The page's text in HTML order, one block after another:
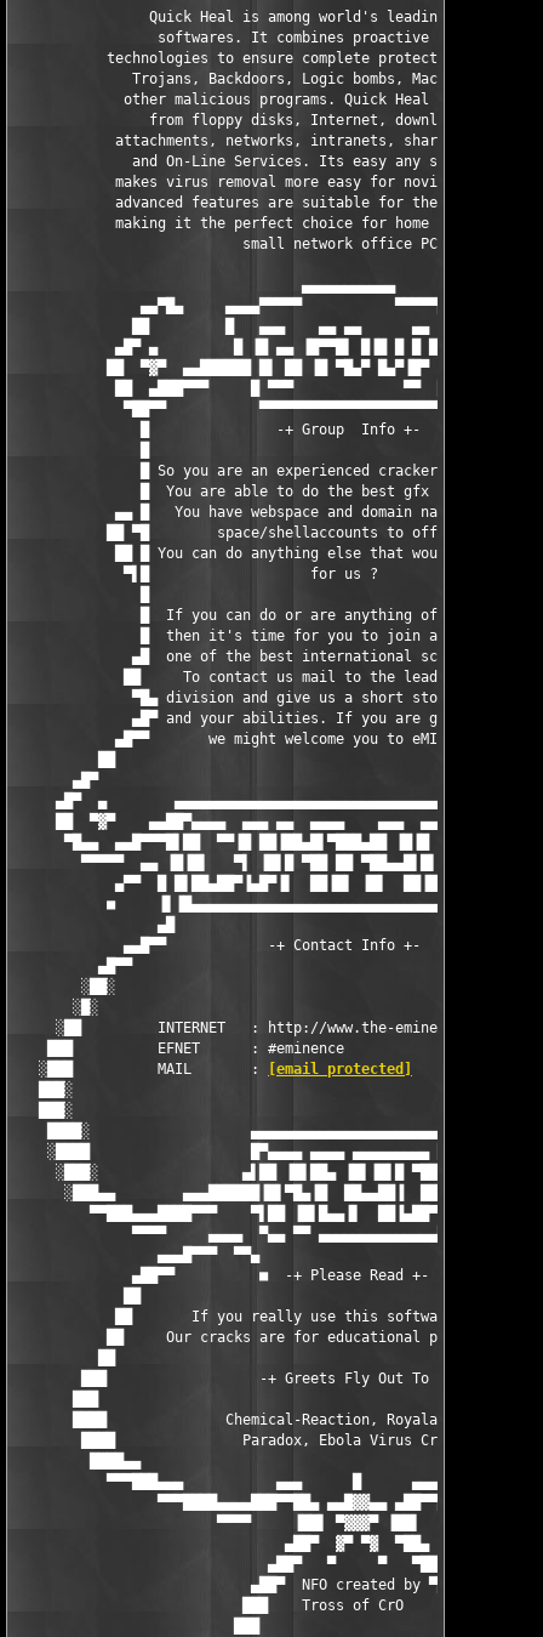
Quick Heal is among world's leading Anti-
softwares. It combines proactive and
technologies to ensure complete protection from
Trojans, Backdoors, Logic bombs, Macro viruses,
other malicious programs. Quick Heal detects
from floppy disks, Internet, downloads, E-
attachments, networks, intranets, shared files,
and On-Line Services. Its easy any simple
makes virus removal more easy for novice users
advanced features are suitable for the most power
making it the perfect choice for home users as
                           small network office PCs.
▄▄▀█▄     ▄▄▄▄▀▀▀▀▀           ▀▀▀▀▀▄▄▄▄
██         █   ▄▄▄    ▄▄ ▄▄      ▄▄    █
▄█▀ ▄         █ ▐█ ▄▄ ▐█▀▀█▌ █▐█ █ █ █  █
██  ▀▓▀  ▄▄██████ █▌ ██ ▐█ ▀█▄▀ █▄▀▐█▀  ██████▄▄
██  ▄███▀▀▀     █ ▀▀▀             ▀▀  █
▀██▀▀           ▀▀▀▀▀▀▀▀▀▀▀▀▀▀▀▀▀▀▀▀▀
█               -+ Group  Info +-
█ So you are an experienced cracker or coder ?
█  You are able to do the best gfx ever seen ?
▄▄ █   You have webspace and domain names or ftp
██ ▀█        space/shellaccounts to offer ?
██ █ You can do anything else that would be useful
▀▌█                   for us ?
█  If you can do or are anything of the above
█  then it's time for you to join at eMINENCE,
▄█  one of the best international scene groups.
██     To contact us mail to the leadingship
▀█▄ division and give us a short story about you
▄█▀ and your abilities. If you are good enough
▄█▀▀       we might welcome you to eMINENCE !
▄█▀
▄█▀  ▄        ▄▄▄▄▄▄▄▄▄▄▄▄▄▄▄▄▄▄▄▄▄▄▄▄▄▄▄▄▄▄▄▄▄▄▄▄▄▄▄▄
██  ▀▓▀    ▄▄██▀▄▄▄▄  ▄▄▄ ▄▄  ▄▄▄▄    ▄▄▄  ▄▄▄▄ ▄▄▄
▀█▄▄  ▄▄█▀▀▀█▌██  ▀▀▐█ ██▐██▄█▌▀███▄██ ▐█▐█  ▀▀ ▀███▐█▀
▀▀▀▀▀  ▄▄ ▐█▐█▌   ▀▌ ▐█▌█ ▀██ ██ ▀██▄▄█▌█▌    ▐█▌ █▌
▄▀▀  █ █▌██▄██▀▐▄█▀▐▌  ██▐█▌ ▐█▌  ██▐█▄██▀██ ▐█  █
■     ▐▌▐█▄▄▄▄▄▄▄▄▄▄▄▄▄▄▄▄▄▄▄▄▄▄▄▄▄▄▄▄▄▄▄▄▄▄▄▄█▌ ▐▌
                 ▄█                                         █▄
▄▄█▀▀            -+ Contact Info +-
▄█▀▀
░██░
░█░
░██         INTERNET   : http://www.the-eminence.com
███          EFNET      : #eminence
   ░███          MAIL       :
[email protected]
███░
███░
████░                   ▄▄▄▄▄▄▄▄▄▄▄▄▄▄▄▄▄▄▄▄▄▄▄
░████                   █▀▄▄▄▄ ▄▄▄▄ ▄▄▄▄▄▄▄▄▄ █
░███░                 ▄▌██ ▐█▌██▄ ▐█▌▐█▌█ ▀██▐▄▄
░███▄▄        ▄▄▄██████▐█▌▀█▄▐█  ██▄▄██▐  ██▐█████▄▄▄
▀▀███▄▄▄████▀▀▀    ▀▌██ ▐█▌█▄▄▐▌  ██▐▄██▀▐▀
▀▀▀▀     ▄▄▄▄  ▀▄▄ ▀▀ ▄▄▄▄▄▄▄▄▄▄▄▄▄▄█   ▄▄▄▄
▄▄▄█▀▀▀  ▀▀▄                       ▄▀▀
▄██▀▀          ■  -+ Please Read +-  ■
██       If you really use this software buy it
██     Our cracks are for educational purpose only
███                  -+ Greets Fly Out To +-
████              Chemical-Reaction, Royalaccezz
████               Paradox, Ebola Virus Crew
████▄▄
▀▀▀███▄▄▄           ▄▄▄      █      ▄▄▄
▀▀▀████▄▄▄▄███▀▀██▄ ▄▄█▓▓▄▄
                        ▀▀▀▀     ▐██▌ ▀▓▓▓▀ ▐██▌     ▀▀▀▀
                                ▄██▀  ▓▀ ▀▓  ▀██▄
                              ▄██▀   ▀     ▀   ▀██▄
                            ▄██▀  NFO created by ▀██▄
                           ███    Tross of CrO     ███